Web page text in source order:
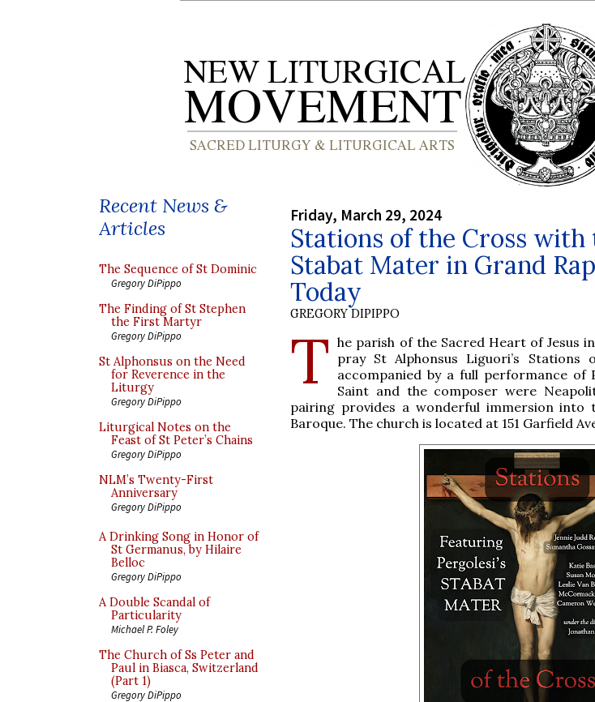
Recent News &
Articles
The Sequence of St Dominic
Gregory DiPippo
The Finding of St Stephen
the First Martyr
Gregory DiPippo
St Alphonsus on the Need
for Reverence in the
Liturgy
Gregory DiPippo
Liturgical Notes on the
Feast of St Peter’s Chains
Gregory DiPippo
NLM’s Twenty-First
Anniversary
Gregory DiPippo
A Drinking Song in Honor of
St Germanus, by Hilaire
Belloc
Gregory DiPippo
A Double Scandal of
Particularity
Michael P. Foley
The Church of Ss Peter and
Paul in Biasca, Switzerland
(Part 1)
Gregory DiPippo
Friday, March 29, 2024
Stations of the Cross with
Stabat Mater in Grand
Today
GREGORY DIPIPPO
T he parish of the Sacred Heart of Jesus
pray St Alphonsus Liguori’s
accompanied by a full performance of
Saint and the composer were
pairing provides a wonderful immersion
Baroque. The church is located at 151 Garfield